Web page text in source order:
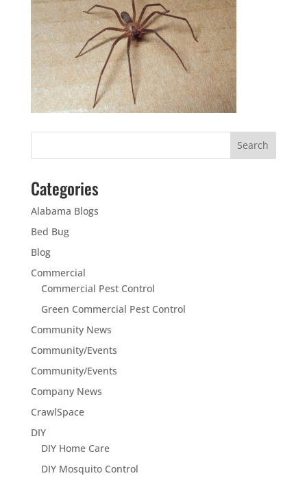
Categories
Alabama Blogs
Bed Bug
Blog
Commercial
Commercial Pest Control
Green Commercial Pest Control
Community News
Community/Events
Community/Events
Company News
CrawlSpace
DIY
DIY Home Care
DIY Mosquito Control